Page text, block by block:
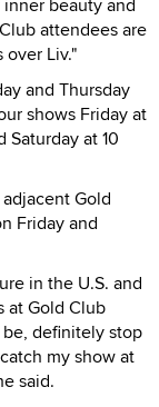
attendees are
Liv."
and Thursday
shows Friday at
Saturday at 10
Gold
Friday and
in the U.S. and
at Gold Club
definitely stop
my show at
said.